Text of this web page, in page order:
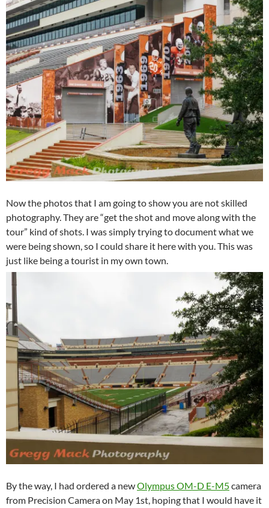
Now the photos that I am going to show you are not skilled
photography. They are “get the shot and move along with the
tour” kind of shots. I was simply trying to document what we
were being shown, so I could share it here with you. This was
just like being a tourist in my own town.
By the way, I had ordered a newOlympus OM-D E-M5camera
from Precision Camera on May 1st, hoping that I would have it